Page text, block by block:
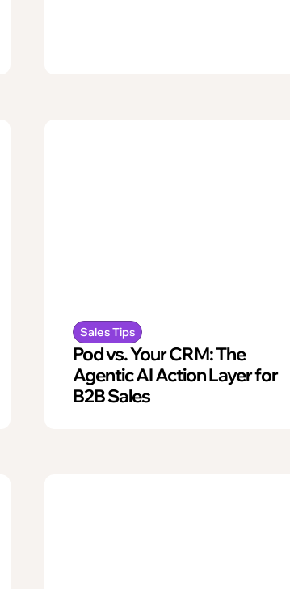
Sales Tips
Pod vs. Your CRM: The
Agentic AI Action Layer for
B2B Sales